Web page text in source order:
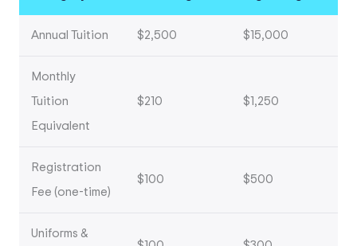
Annual Tuition $2,500 $15,000
Monthly
Tuition
Equivalent
$210 $1,250
Registration
Fee (one-time)
$100 $500
Uniforms &